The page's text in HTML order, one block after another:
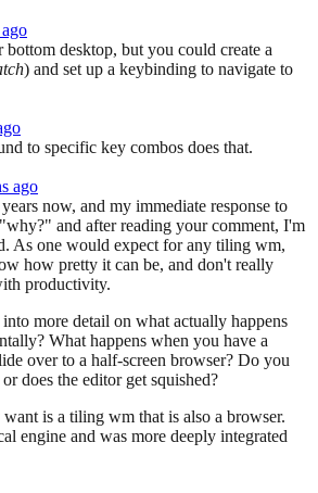
bottom desktop, but you could create a
) and set up a keybinding to navigate to
to specific key combos does that.
ago
now, and my immediate response to
and after reading your comment, I'm
As one would expect for any tiling wm,
how pretty it can be, and don't really
productivity.
more detail on what actually happens
What happens when you have a
over to a half-screen browser? Do you
does the editor get squished?
is a tiling wm that is also a browser.
engine and was more deeply integrated